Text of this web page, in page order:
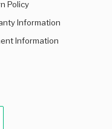
Policy
Information
Information